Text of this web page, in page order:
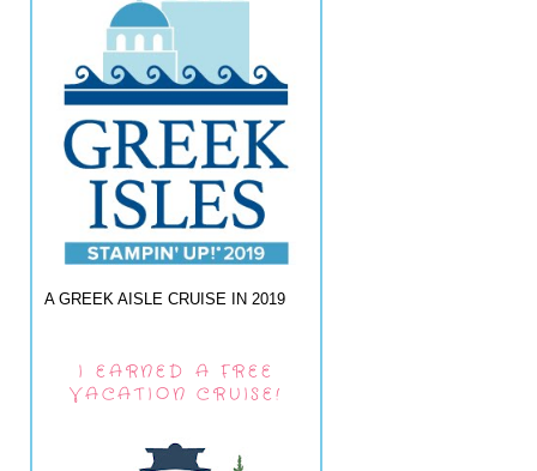
A GREEK AISLE CRUISE IN 2019
I EARNED A FREE
VACATION CRUISE!